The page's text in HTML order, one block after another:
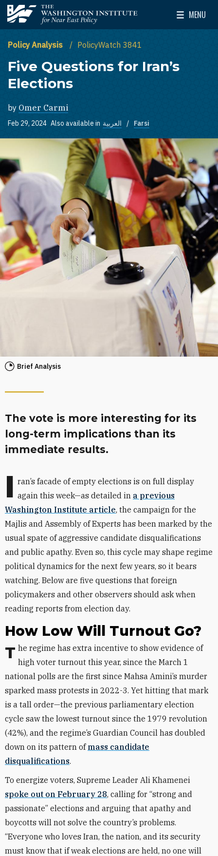
Skip to main content
The Washington Institute for Near East Policy
MENU
Toggle
Policy Analysis PolicyWatch 3841
Five Questions for Iran’s
Elections
by Omer Carmi
Feb 29, 2024 Also available in العربية Farsi
Brief Analysis
The vote is more interesting for its
long-term implications than its
immediate results.
I ran’s facade of empty elections is on full display
again this week—as detailed in a previous
Washington Institute article, the campaign for the
Majlis and Assembly of Experts has been marked by the
usual spate of aggressive candidate disqualifications
and public apathy. Even so, this cycle may shape regime
political dynamics for the next few years, so it bears
watching. Below are five questions that foreign
policymakers and other observers should ask when
reading reports from election day.
How Low Will Turnout Go?
The regime has extra incentive to show evidence of high voter turnout this year, since the March 1
national polls are the first since Mahsa Amini’s murder
sparked mass protests in 2022-3. Yet hitting that mark
is a tall order—the previous parliamentary election
cycle saw the lowest turnout since the 1979 revolution
(42%), and the regime’s Guardian Council has doubled
down on its pattern of mass candidate
disqualifications.
To energize voters, Supreme Leader Ali Khamenei
spoke out on February 28, calling for “strong and
passionate” elections and arguing that apathy and
boycotts will not solve the country’s problems.
“Everyone who loves Iran, the nation, and its security
must know that if weak elections are held, no one will